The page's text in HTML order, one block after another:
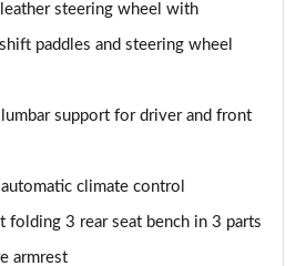
steering wheel with
paddles and steering wheel
support for driver and front
climate control
3 rear seat bench in 3 parts
armrest